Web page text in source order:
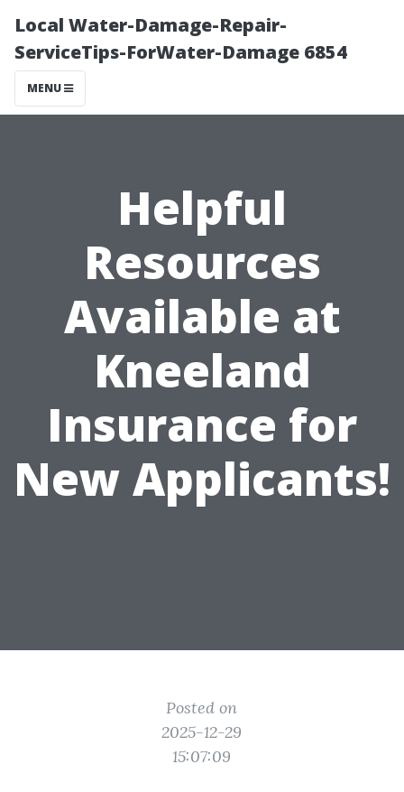
Local Water-Damage-Repair-
ServiceTips-ForWater-Damage 6854
MENU
Helpful
Resources
Available at
Kneeland
Insurance for
New Applicants!
Posted on
2025-12-29
15:07:09